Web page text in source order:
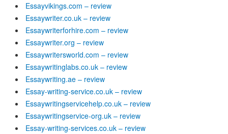
Essayvikings.com – review
Essaywriter.co.uk – review
Essaywriterforhire.com – review
Essaywriter.org – review
Essaywritersworld.com – review
Essaywritinglabs.co.uk – review
Essaywriting.ae – review
Essay-writing-service.co.uk – review
Essaywritingservicehelp.co.uk – review
Essaywritingservice-org.uk – review
Essay-writing-services.co.uk – review